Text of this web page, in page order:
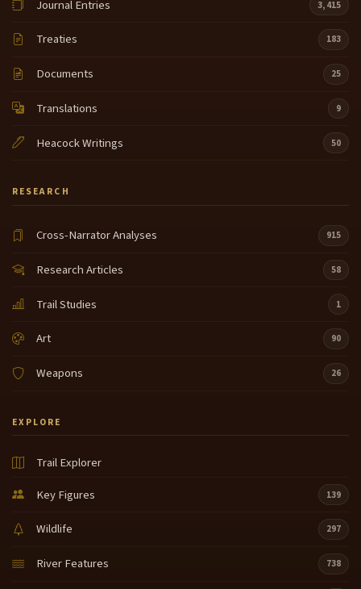
Journal Entries 3,415
Treaties 183
Documents 25
Translations 9
Heacock Writings 50
RESEARCH
Cross-Narrator Analyses 915
Research Articles 58
Trail Studies 1
Art 90
Weapons 26
EXPLORE
Trail Explorer
Key Figures
139
Wildlife 297
River Features 738